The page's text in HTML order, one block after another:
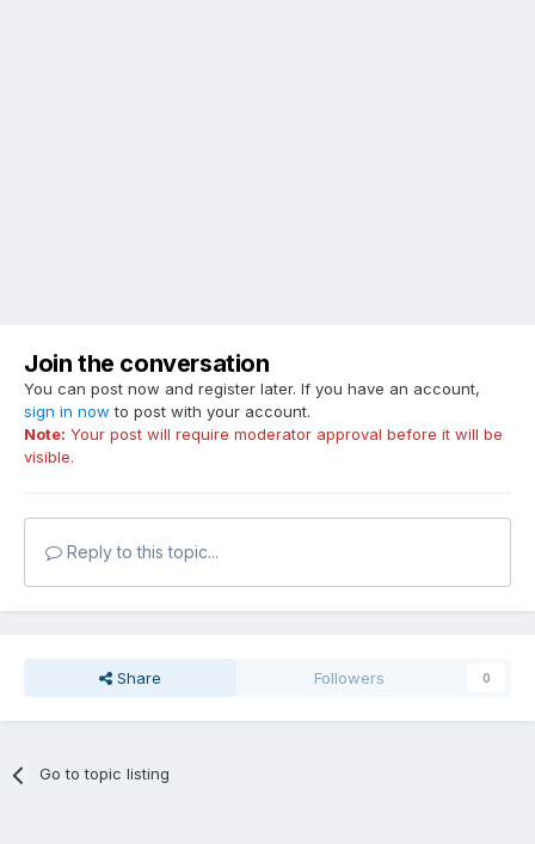
Join the conversation
You can post now and register later. If you have an account,
sign in now to post with your account.
Note: Your post will require moderator approval before it will be
visible.
Reply to this topic...
Share Followers 0
Go to topic listing